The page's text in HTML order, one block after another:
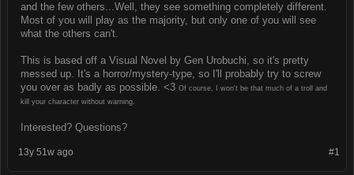
and the few others...Well, they see something completely different.
Most of you will play as the majority, but only one of you will see
what the others can't.
This is based off a Visual Novel by Gen Urobuchi, so it's pretty
messed up. It's a horror/mystery-type, so I'll probably try to screw
you over as badly as possible. <3 Of course, I won't be that much of a troll and
kill your character without warning.
Interested? Questions?
#1
13y 51w ago